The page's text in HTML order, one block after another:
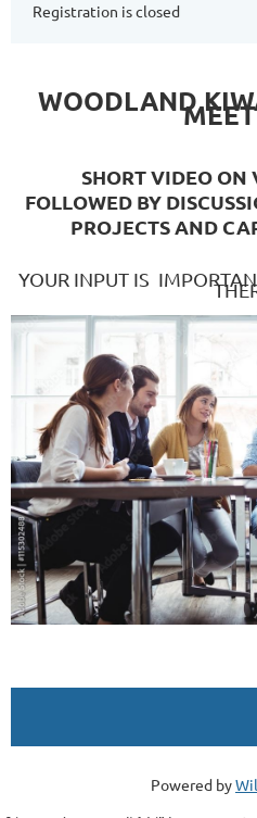
Registration is closed
WOODLAND
SHORT VIDEO ON
FOLLOWED BY
PROJECTS AND
YOUR INPUT IS
Powered by